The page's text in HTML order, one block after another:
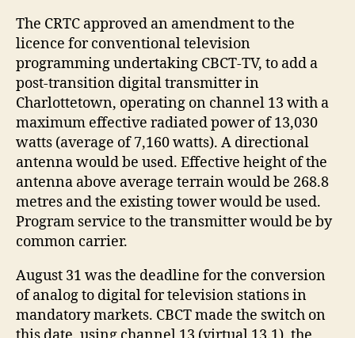
The CRTC approved an amendment to the
licence for conventional television
programming undertaking CBCT-TV, to add a
post-transition digital transmitter in
Charlottetown, operating on channel 13 with a
maximum effective radiated power of 13,030
watts (average of 7,160 watts). A directional
antenna would be used. Effective height of the
antenna above average terrain would be 268.8
metres and the existing tower would be used.
Program service to the transmitter would be by
common carrier.
August 31 was the deadline for the conversion
of analog to digital for television stations in
mandatory markets. CBCT made the switch on